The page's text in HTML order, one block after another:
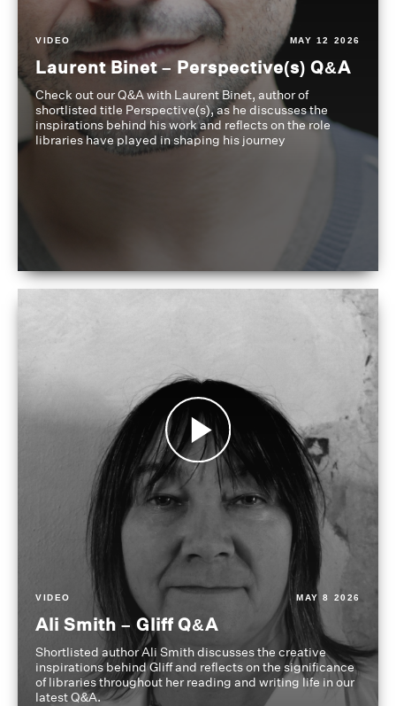
VIDEO MAY 12 2026
Laurent Binet – Perspective(s) Q&A
Check out our Q&A with Laurent Binet, author of
shortlisted title Perspective(s), as he discusses the
inspirations behind his work and reflects on the role
libraries have played in shaping his journey
VIDEO MAY 8 2026
Ali Smith – Gliff Q&A
Shortlisted author Ali Smith discusses the creative
inspirations behind Gliff and reflects on the significance
of libraries throughout her reading and writing life in our
latest Q&A.